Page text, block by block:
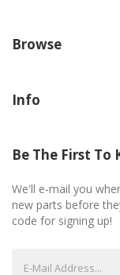
Browse
Info
Be The First
We'll e-mail you
new parts before
code for signing up!